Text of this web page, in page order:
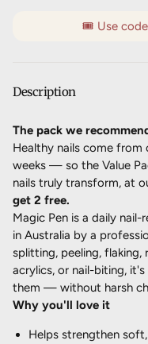
🎟️ Use code
Description
The pack we
Healthy nails come from
weeks — so the Value
nails truly transform, at
get 2 free.
Magic Pen is a daily
in Australia by a
splitting, peeling,
acrylics, or nail-biting,
them — without harsh
Why you'll love it
Helps strengthen